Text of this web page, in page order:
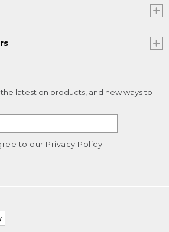
latest on products, and new ways to
to our Privacy Policy